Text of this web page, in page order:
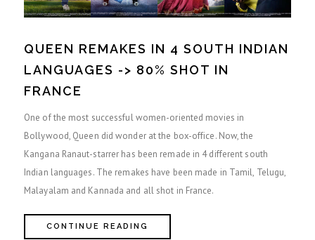
QUEEN REMAKES IN 4 SOUTH INDIAN
LANGUAGES -> 80% SHOT IN
FRANCE
One of the most successful women-oriented movies in
Bollywood, Queen did wonder at the box-office. Now, the
Kangana Ranaut-starrer has been remade in 4 different south
Indian languages. The remakes have been made in Tamil, Telugu,
Malayalam and Kannada and all shot in France.
CONTINUE READING